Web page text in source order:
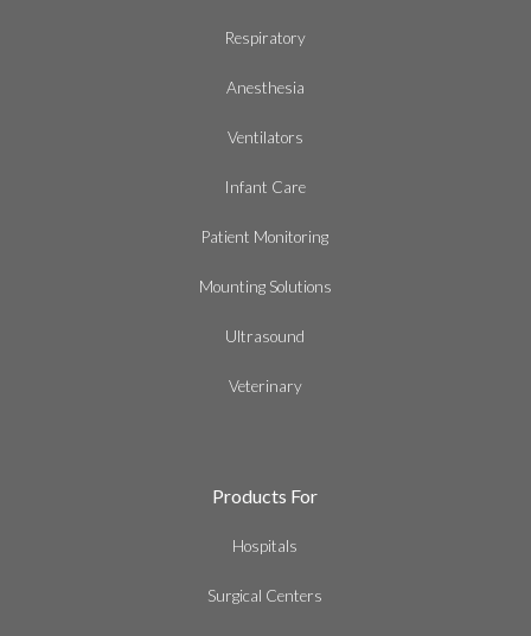
Respiratory
Anesthesia
Ventilators
Infant Care
Patient Monitoring
Mounting Solutions
Ultrasound
Veterinary
Products For
Hospitals
Surgical Centers